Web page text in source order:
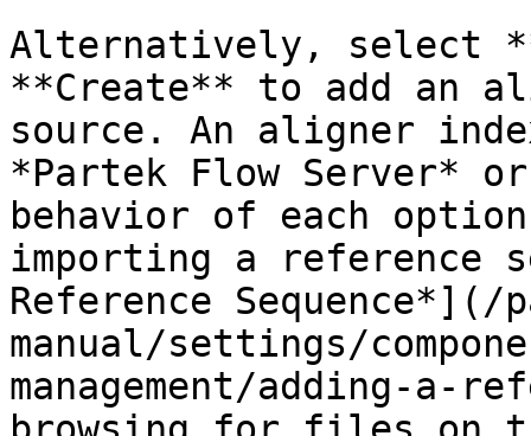
Alternatively, select
**Create** to add an
source. An aligner
*Partek Flow Server*
behavior of each
importing a reference
Reference
manual/settings/
management/adding-a-